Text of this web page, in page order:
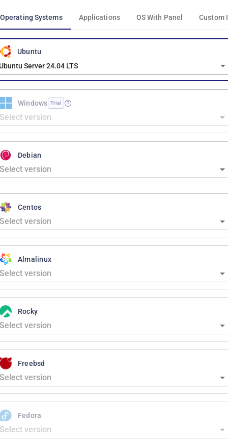
Operating Systems Applications OS With Panel Custom
Ubuntu
Server 24.04 LTS
Windows Trial
Debian
Centos
Almalinux
Rocky
Freebsd
Fedora